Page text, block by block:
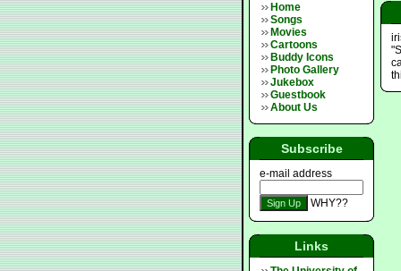
Home
Songs
Movies
Cartoons
Buddy Icons
Photo Gallery
Jukebox
Guestbook
About Us
Subscribe
e-mail address
WHY??
Links